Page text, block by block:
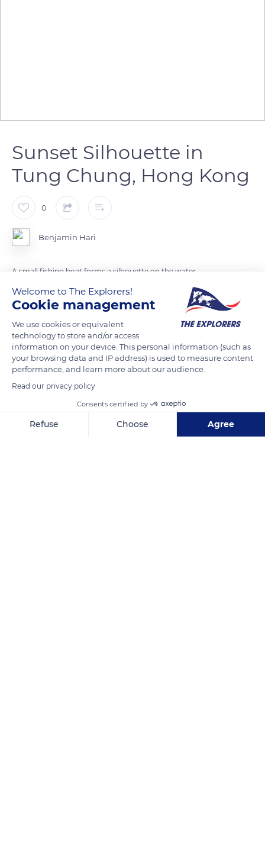
Sunset Silhouette in
Tung Chung, Hong Kong
0
Benjamin Hari
A small fishing boat forms a silhouette on the water
reflections during a tropical summer sunset in Tung Chung
on Lantau Island, Hong Kong.
READ MORE TRANSLATE
Welcome to The Explorers!
Cookie management
We use cookies or equivalent
technology to store and/or access
information on your device. This personal information (such as
your browsing data and IP address) is used to measure content
performance, and learn more about our audience.
Read our privacy policy
Consents certified by
Refuse Choose Agree